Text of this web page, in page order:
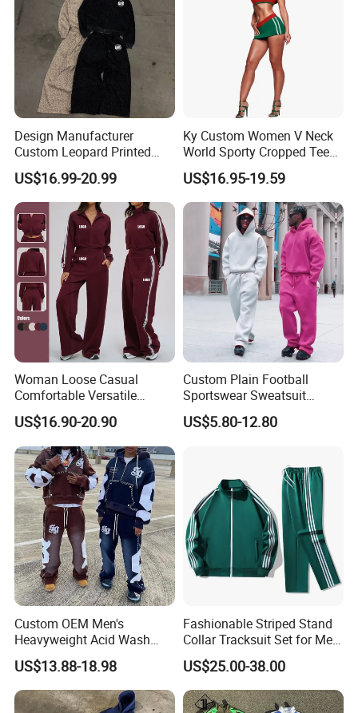
Design Manufacturer
Custom Leopard Printed
Pullover Hoodie Baggy
Sweatpants 100% Cotton
French Terry Tracksuit for
Men
US$16.99-20.99
Ky Custom Women V Neck
World Sporty Cropped Tee
Shirt Two Piece Mini Skirt
Outfit
US$16.95-19.59
Woman Loose Casual
Comfortable Versatile
Outdoor Sports Wear
Tracksuit
US$16.90-20.90
Custom Plain Football
Sportswear Sweatsuit
Sweatpants Hoodie Sports
Suits Set Tracksuit Men
US$5.80-12.80
Custom OEM Men's
Heavyweight Acid Wash
Vintage Streetwear Zip up
Hoodies Flared Sweatpants
Distressed Applique
Embroidery Tracksuit
US$13.88-18.98
Fashionable Striped Stand
Collar Tracksuit Set for Men
and Women
US$25.00-38.00